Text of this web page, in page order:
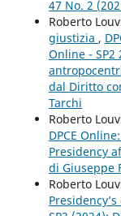
47 No. 2
Roberto
giustizia ,
Online -
dal Diritto
Tarchi
Roberto
DPCE
Presidency
di Giuseppe
Roberto